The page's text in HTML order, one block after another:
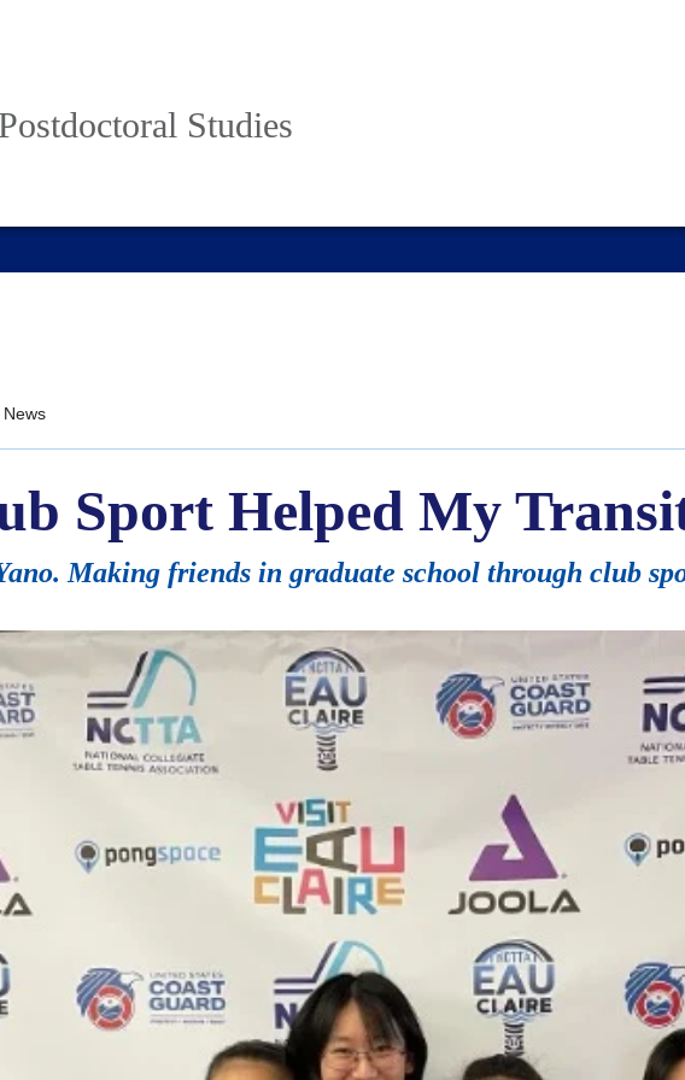
Studies
Sport Helped My
Making friends in graduate school through club